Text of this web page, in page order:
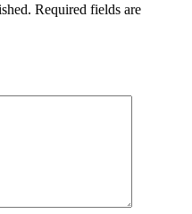
Required fields are